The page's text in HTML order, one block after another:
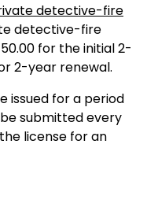
detective-fire
detective-fire
for the initial 2-
2-year renewal.
issued for a period
submitted every
license for an